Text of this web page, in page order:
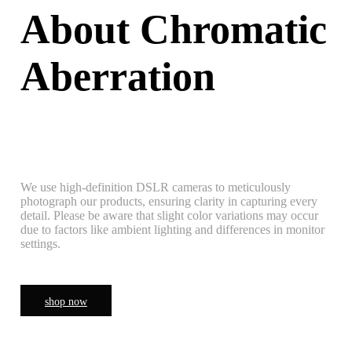
About Chromatic
Aberration
We use high-definition DSLR cameras to meticulously
photograph our products, ensuring clarity in capturing every
detail. Please be aware that slight color variations may occur
due to factors like ambient lighting and differences in monitor
settings.
shop now